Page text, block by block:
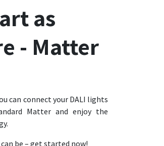
as
- Matter
can connect your DALI lights
Matter and enjoy the
be – get started now!